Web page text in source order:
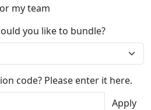
my team
you like to bundle?
code? Please enter it here.
Apply